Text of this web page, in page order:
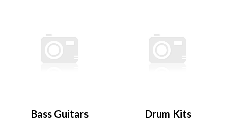
Bass Guitars Drum Kits